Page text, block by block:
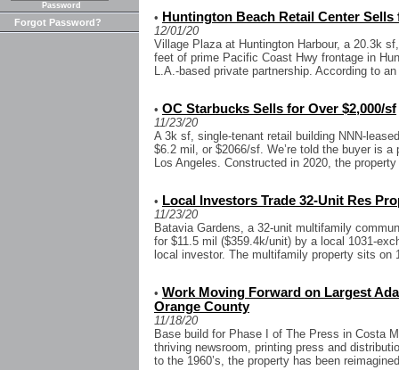
Password
Forgot Password? • Huntington Beach Retail Center Sells
12/01/20
Village Plaza at Huntington Harbour, a 20.3k
feet of prime Pacific Coast Hwy frontage in
L.A.-based private partnership. According to
• OC Starbucks Sells for Over $2,000/sf
11/23/20
A 3k sf, single-tenant retail building NNN-
$6.2 mil, or $2066/sf. We’re told the buyer is
Los Angeles. Constructed in 2020, the
• Local Investors Trade 32-Unit Res
11/23/20
Batavia Gardens, a 32-unit multifamily
for $11.5 mil ($359.4k/unit) by a local 1031-
local investor. The multifamily property sits on
• Work Moving Forward on Largest
Orange County
11/18/20
Base build for Phase I of The Press in Costa
thriving newsroom, printing press and
to the 1960’s, the property has been